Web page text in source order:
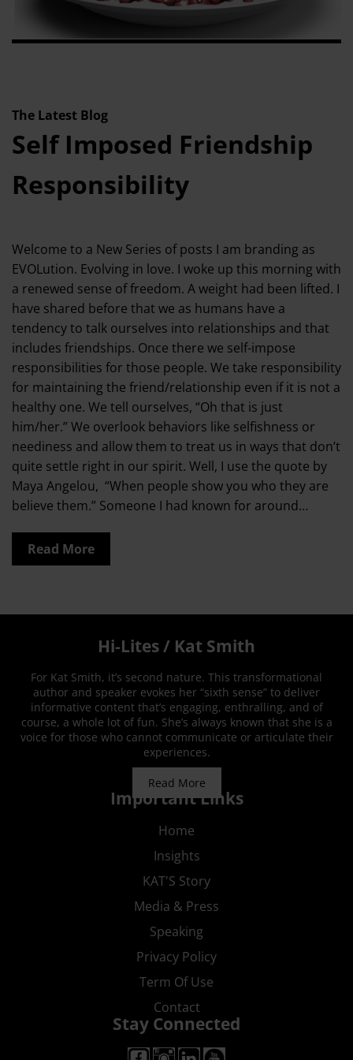
The Latest Blog
Self Imposed Friendship
Responsibility
Welcome to a New Series of posts I am branding as
EVOLution. Evolving in love. I woke up this morning with
a renewed sense of freedom. A weight had been lifted. I
have shared before that we as humans have a
tendency to talk ourselves into relationships and that
includes friendships. Once there we self-impose
responsibilities for those people. We take responsibility
for maintaining the friend/relationship even if it is not a
healthy one. We tell ourselves, “Oh that is just
him/her.” We overlook behaviors like selfishness or
neediness and allow them to treat us in ways that don’t
quite settle right in our spirit. Well, I use the quote by
Maya Angelou, “When people show you who they are
believe them.” Someone I had known for around…
Read More
Hi-Lites / Kat Smith
For Kat Smith, it’s second nature. This transformational
author and speaker evokes her “sixth sense” to deliver
informative content that’s engaging, enthralling, and of
course, a whole lot of fun. She’s always known that she is a
voice for those who cannot communicate or articulate their
experiences.
Read More
Important Links
Home
Insights
KAT'S Story
Media & Press
Speaking
Privacy Policy
Term Of Use
Contact
Stay Connected